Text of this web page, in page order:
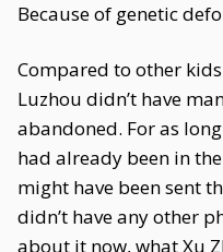
Because of genetic
Compared to other
Luzhou didn’t have
abandoned. For as
had already been in
might have been sent
didn’t have any other
about it now, what Xu